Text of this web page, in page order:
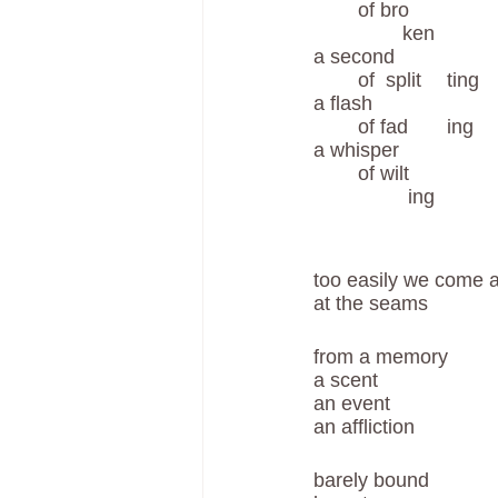
	        ken
a second
a flash
a whisper
	         ing
too easily we come
at the seams
from a memory
a scent
an event
an affliction
barely bound